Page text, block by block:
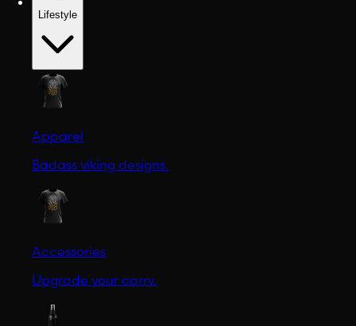
Lifestyle
Apparel
Badass viking designs.
Accessories
Upgrade your carry.